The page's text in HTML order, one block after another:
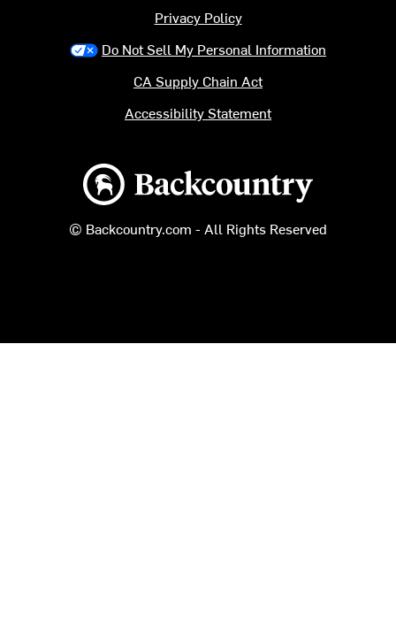
Backcountry logo
© Backcountry.com - All Rights Reserved
Privacy Policy
Do Not Sell My Personal Information
CA Supply Chain Act
Accessibility Statement